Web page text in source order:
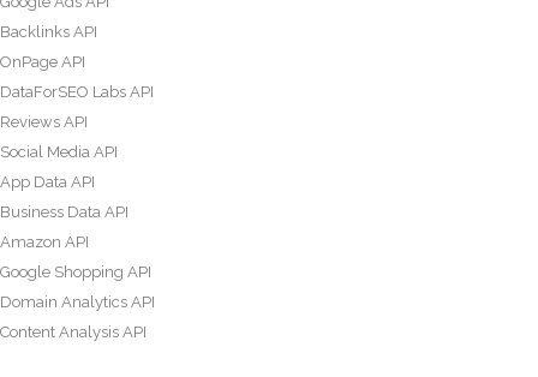
Backlinks API
OnPage API
DataForSEO Labs API
Reviews API
Social Media API
App Data API
Business Data API
Amazon API
Google Shopping API
Domain Analytics API
Content Analysis API